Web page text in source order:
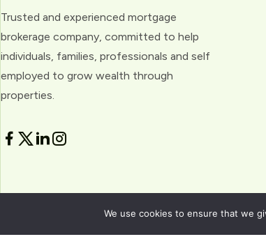
Trusted and experienced mortgage
brokerage company, committed to help
individuals, families, professionals and self
employed to grow wealth through
properties.
We use cookies to ensure that we